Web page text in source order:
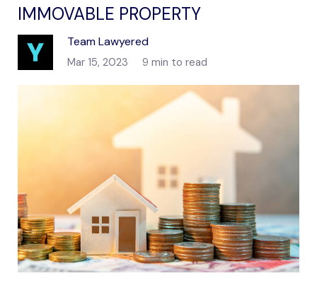
IMMOVABLE PROPERTY
Team Lawyered
Mar 15, 2023 9 min to read